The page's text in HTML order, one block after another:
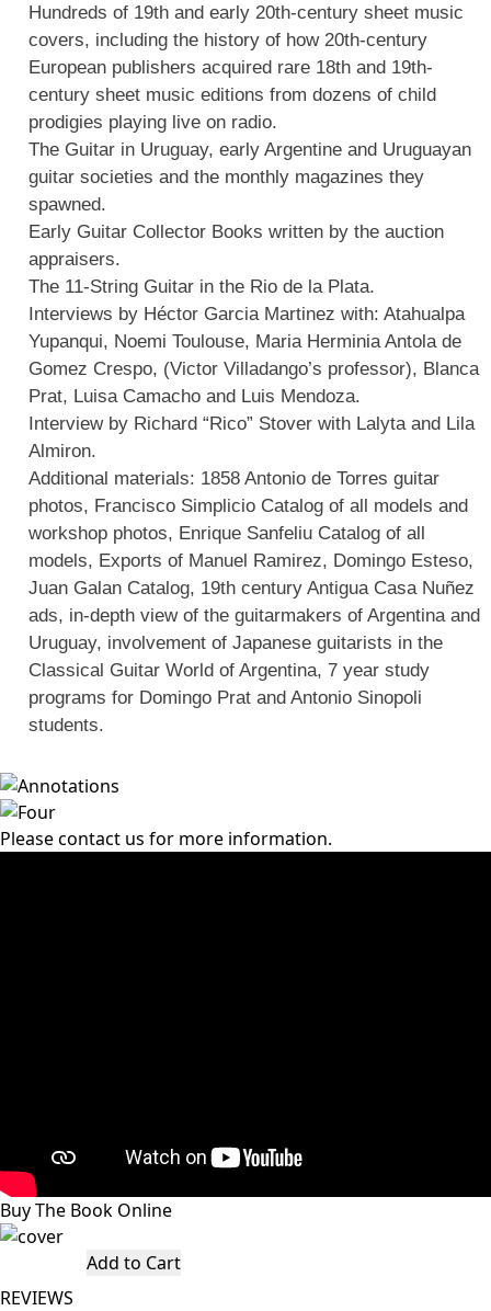
Hundreds of 19th and early 20th-century sheet music
covers, including the history of how 20th-century
European publishers acquired rare 18th and 19th-
century sheet music editions from dozens of child
prodigies playing live on radio.
The Guitar in Uruguay, early Argentine and Uruguayan
guitar societies and the monthly magazines they
spawned.
Early Guitar Collector Books written by the auction
appraisers.
The 11-String Guitar in the Rio de la Plata.
Interviews by Héctor Garcia Martinez with: Atahualpa
Yupanqui, Noemi Toulouse, Maria Herminia Antola de
Gomez Crespo, (Victor Villadango’s professor), Blanca
Prat, Luisa Camacho and Luis Mendoza.
Interview by Richard “Rico” Stover with Lalyta and Lila
Almiron.
Additional materials: 1858 Antonio de Torres guitar
photos, Francisco Simplicio Catalog of all models and
workshop photos, Enrique Sanfeliu Catalog of all
models, Exports of Manuel Ramirez, Domingo Esteso,
Juan Galan Catalog, 19th century Antigua Casa Nuñez
ads, in-depth view of the guitarmakers of Argentina and
Uruguay, involvement of Japanese guitarists in the
Classical Guitar World of Argentina, 7 year study
programs for Domingo Prat and Antonio Sinopoli
students.
Please contact us for more information.
Buy The Book Online
Add to Cart
REVIEWS